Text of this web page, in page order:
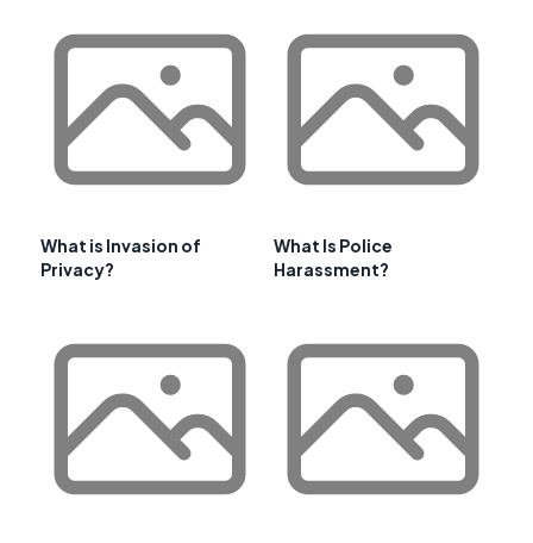
What is Invasion of
Privacy?
What Is Police
Harassment?